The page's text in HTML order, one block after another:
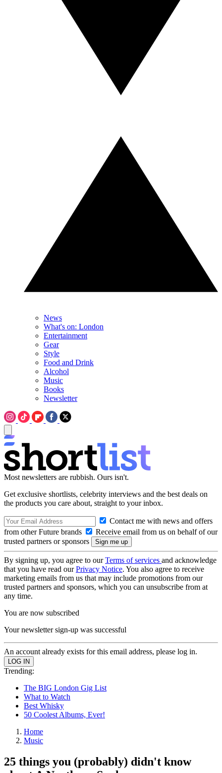
News
What's on: London
Entertainment
Gear
Style
Food and Drink
Alcohol
Music
Books
Newsletter
Most newsletters are rubbish. Ours isn't.
Get exclusive shortlists, celebrity interviews and the best deals on
the products you care about, straight to your inbox.
Contact me with news and offers
from other Future brands
Receive email from us on behalf of our
trusted partners or sponsors
By signing up, you agree to ourTerms of services and acknowledge
that you have read ourPrivacy Notice. You also agree to receive
marketing emails from us that may include promotions from our
trusted partners and sponsors, which you can unsubscribe from at
any time.
You are now subscribed
Your newsletter sign-up was successful
An account already exists for this email address, please log in.
Trending:
The BIG London Gig List
What to Watch
Best Whisky
50 Coolest Albums, Ever!
Home
Music
25 things you (probably) didn't know